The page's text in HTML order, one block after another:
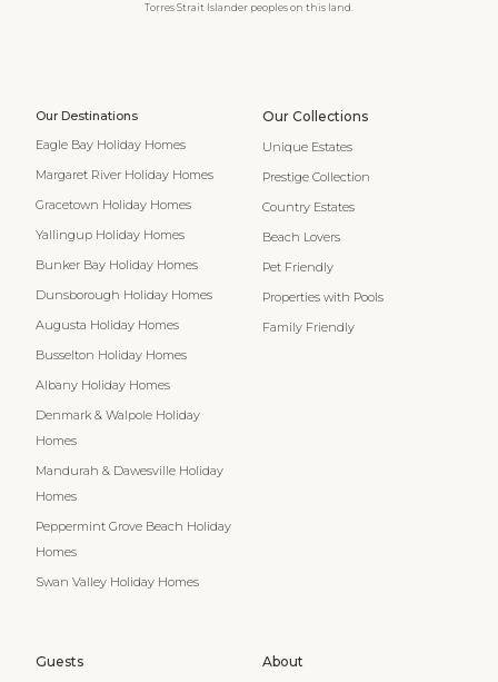
Torres Strait Islander peoples on this land.
Our Destinations
Eagle Bay Holiday Homes
Margaret River Holiday Homes
Gracetown Holiday Homes
Yallingup Holiday Homes
Bunker Bay Holiday Homes
Dunsborough Holiday Homes
Augusta Holiday Homes
Busselton Holiday Homes
Albany Holiday Homes
Denmark & Walpole Holiday
Homes
Mandurah & Dawesville Holiday
Homes
Peppermint Grove Beach Holiday
Homes
Swan Valley Holiday Homes
Our Collections
Unique Estates
Prestige Collection
Country Estates
Beach Lovers
Pet Friendly
Properties with Pools
Family Friendly
Guests About